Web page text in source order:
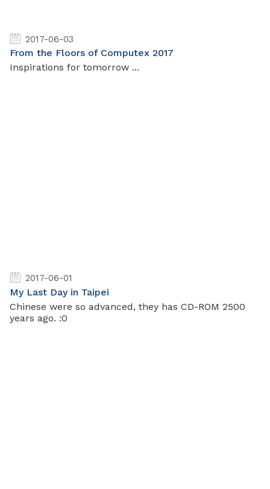
2017-06-03
From the Floors of Computex 2017
Inspirations for tomorrow ...
2017-06-01
My Last Day in Taipei
Chinese were so advanced, they has CD-ROM 2500
years ago. :0